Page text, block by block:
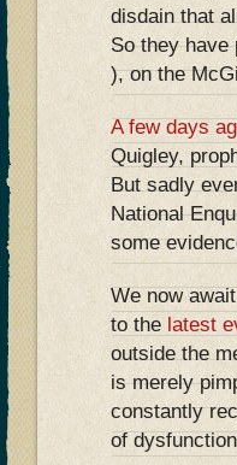
disdain that
So they
), on the
A few days
Quigley,
But sadly
National
some
We now
to the latest
outside the
is merely
constantly
of